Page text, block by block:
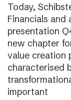
Today,
Financials and
presentation
new chapter
value creation
characterised
important